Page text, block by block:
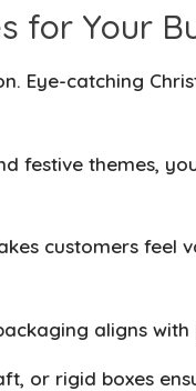
for Your
Eye-catching
festive themes,
customers
aligns
or rigid boxes